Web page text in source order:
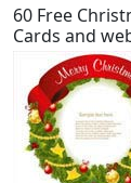
60 Free
Cards and